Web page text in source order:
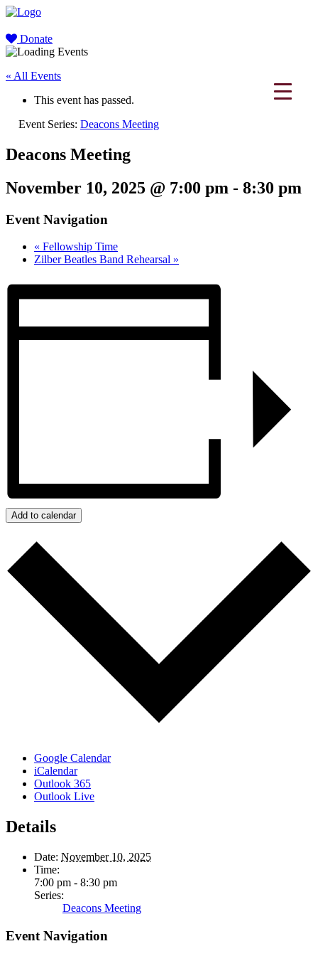
Donate
« All Events
This event has passed.
Event Series: Deacons Meeting
Deacons Meeting
November 10, 2025 @ 7:00 pm - 8:30 pm
Event Navigation
« Fellowship Time
Zilber Beatles Band Rehearsal »
Add to calendar
Google Calendar
iCalendar
Outlook 365
Outlook Live
Details
Date: November 10, 2025
Time:
7:00 pm - 8:30 pm
Series:
Deacons Meeting
Event Navigation